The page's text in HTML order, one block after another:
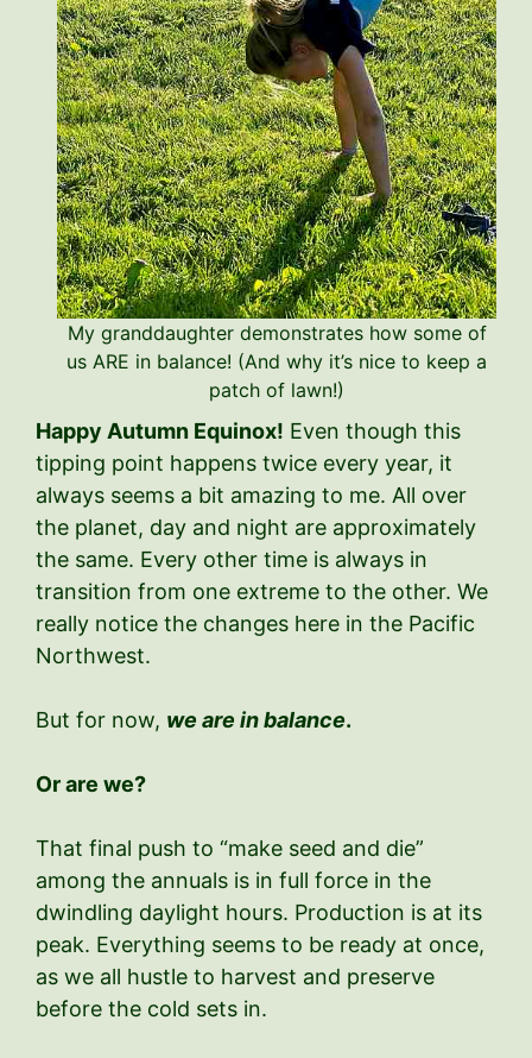
My granddaughter demonstrates how some of
us ARE in balance! (And why it’s nice to keep a
patch of lawn!)
Happy Autumn Equinox! Even though this
tipping point happens twice every year, it
always seems a bit amazing to me. All over
the planet, day and night are approximately
the same. Every other time is always in
transition from one extreme to the other. We
really notice the changes here in the Pacific
Northwest.
But for now, we are in balance.
Or are we?
That final push to “make seed and die”
among the annuals is in full force in the
dwindling daylight hours. Production is at its
peak. Everything seems to be ready at once,
as we all hustle to harvest and preserve
before the cold sets in.